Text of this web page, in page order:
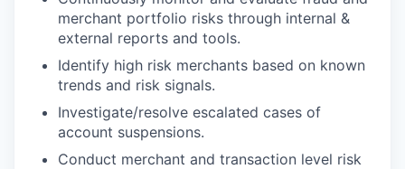
merchant portfolio risks through internal &
external reports and tools.
Identify high risk merchants based on known
trends and risk signals.
Investigate/resolve escalated cases of
account suspensions.
Conduct merchant and transaction level risk